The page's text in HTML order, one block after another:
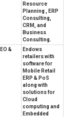
Resource
Planning , ERP
Consulting,
CRM, and
Business
Consulting.
&
Endows
retailers with
software for
Mobile Retail
ERP & PoS
along with
solutions for
Cloud
computing and
Embedded